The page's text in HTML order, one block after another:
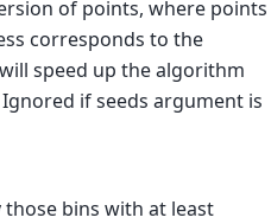
of points, where points
corresponds to the
speed up the algorithm
if seeds argument is
bins with at least